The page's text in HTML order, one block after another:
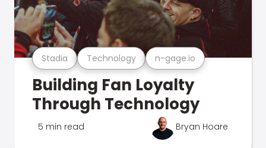
Stadia Technology n-gage.io
Building Fan Loyalty
Through Technology
5 min read Bryan Hoare